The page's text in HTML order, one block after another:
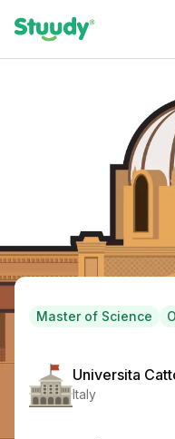
Master of Science
Universita
Italy